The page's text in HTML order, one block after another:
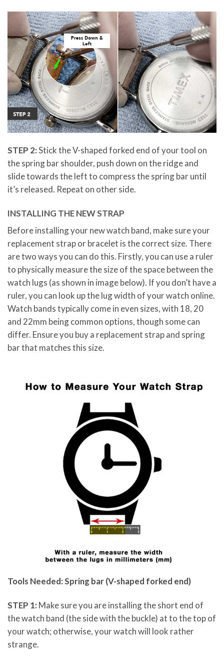
STEP 2:Stick the V-shaped forked end of your tool on
the spring bar shoulder, push down on the ridge and
slide towards the left to compress the spring bar until
it’s released. Repeat on other side.
INSTALLING THE NEW STRAP
Before installing your new watch band, make sure your
replacement strap or bracelet is the correct size. There
are two ways you can do this. Firstly, you can use a ruler
to physically measure the size of the space between the
watch lugs (as shown in image below). If you don’t have a
ruler, you can look up the lug width of your watch online.
Watch bands typically come in even sizes, with 18, 20
and 22mm being common options, though some can
differ. Ensure you buy a replacement strap and spring
bar that matches this size.
Tools Needed: Spring bar (V-shaped forked end)
STEP 1: Make sure you are installing the short end of
the watch band (the side with the buckle) at to the top of
your watch; otherwise, your watch will look rather
strange.